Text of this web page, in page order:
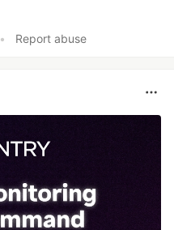
• Report abuse